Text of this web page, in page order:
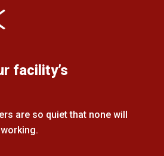
facility’s
are so quiet that none will